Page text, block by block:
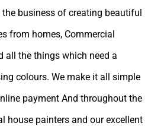
the business of creating beautiful
from homes, Commercial
all the things which need a
colours. We make it all simple
payment And throughout the
house painters and our excellent